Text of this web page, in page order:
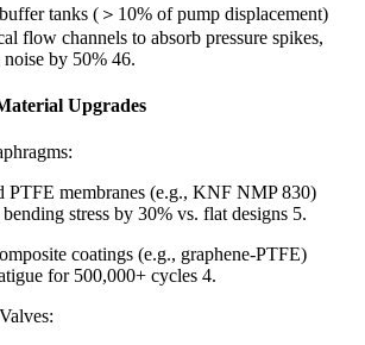
tanks (＞10% of pump displacement)
flow channels to absorb pressure spikes,
by 50% 46.
Upgrades
PTFE membranes (e.g., KNF NMP 830)
bending stress by 30% vs. flat designs 5.
coatings (e.g., graphene-PTFE)
for 500,000+ cycles 4.